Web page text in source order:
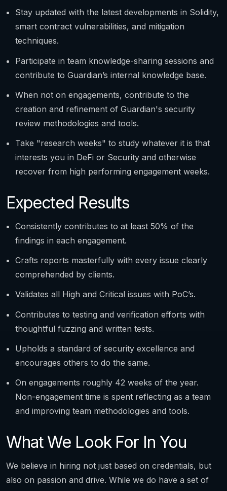
Stay updated with the latest developments in Solidity,
smart contract vulnerabilities, and mitigation
techniques.
Participate in team knowledge-sharing sessions and
contribute to Guardian’s internal knowledge base.
When not on engagements, contribute to the
creation and refinement of Guardian's security
review methodologies and tools.
Take "research weeks" to study whatever it is that
interests you in DeFi or Security and otherwise
recover from high performing engagement weeks.
Expected Results
Consistently contributes to at least 50% of the
findings in each engagement.
Crafts reports masterfully with every issue clearly
comprehended by clients.
Validates all High and Critical issues with PoC’s.
Contributes to testing and verification efforts with
thoughtful fuzzing and written tests.
Upholds a standard of security excellence and
encourages others to do the same.
On engagements roughly 42 weeks of the year.
Non-engagement time is spent reflecting as a team
and improving team methodologies and tools.
What We Look For In You
We believe in hiring not just based on credentials, but
also on passion and drive. While we do have a set of